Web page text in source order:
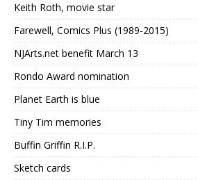
Keith Roth, movie star
Farewell, Comics Plus (1989-2015)
NJArts.net benefit March 13
Rondo Award nomination
Planet Earth is blue
Tiny Tim memories
Buffin Griffin R.I.P.
Sketch cards